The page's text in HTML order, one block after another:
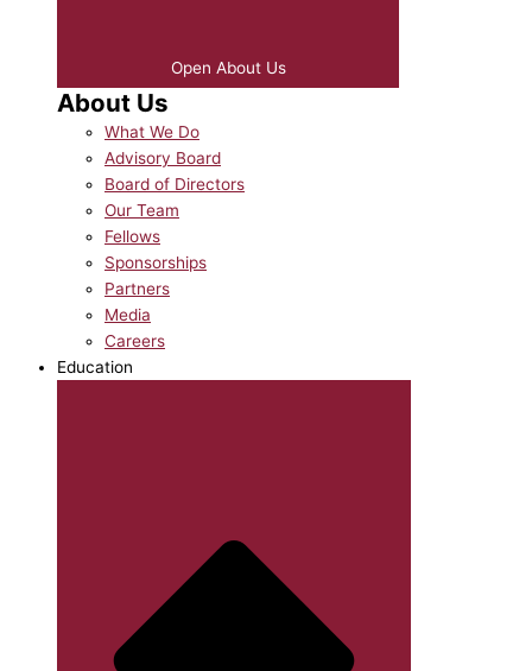
Open About Us
About Us
What We Do
Advisory Board
Board of Directors
Our Team
Fellows
Sponsorships
Partners
Media
Careers
Education